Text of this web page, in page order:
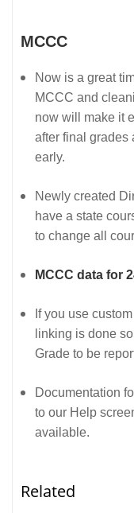
MCCC
Now is a great
MCCC and
now will make it
after final grades
early.
Newly created
have a state
to change all
MCCC data for
If you use
linking is done
Grade to be
Documentation
to our Help
available.
Related